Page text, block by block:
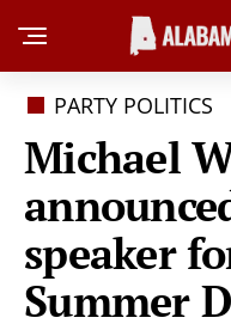
PARTY POLITICS
Michael
speaker
Summer